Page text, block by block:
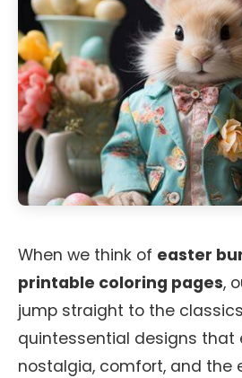
When we think of easter
printable coloring pages,
jump straight to the
quintessential designs that
nostalgia, comfort, and the